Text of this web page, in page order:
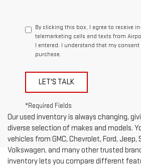
By clicking this box, I agree to receive
telemarketing calls and texts from
I entered. I understand that my
purchase.
LET'S TALK
*Required Fields
Our used inventory is always changing,
diverse selection of makes and models.
vehicles from GMC, Chevrolet, Ford, Jeep,
Volkswagen, and many other trusted
inventory lets you compare different